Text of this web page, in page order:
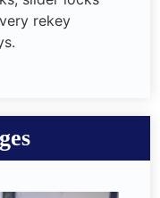
rekey